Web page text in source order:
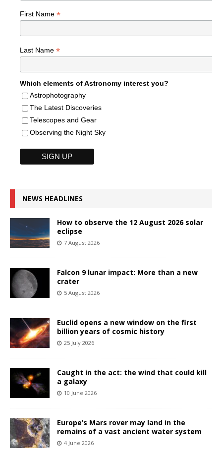
First Name *
Last Name *
Which elements of Astronomy interest you?
Astrophotography
The Latest Discoveries
Telescopes and Gear
Observing the Night Sky
NEWS HEADLINES
How to observe the 12 August 2026 solar
eclipse
7 August 2026
Falcon 9 lunar impact: More than a new
crater
5 August 2026
Euclid opens a new window on the first
billion years of cosmic history
25 July 2026
Caught in the act: the wind that could kill
a galaxy
10 June 2026
Europe’s Mars rover may land in the
remains of a vast ancient water system
4 June 2026